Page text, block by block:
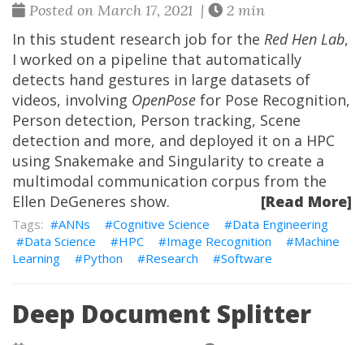
Posted on March 17, 2021 | 2 min
In this student research job for the Red Hen Lab,
I worked on a pipeline that automatically
detects hand gestures in large datasets of
videos, involving OpenPose for Pose Recognition,
Person detection, Person tracking, Scene
detection and more, and deployed it on a HPC
using Snakemake and Singularity to create a
multimodal communication corpus from the
Ellen DeGeneres show.
[Read More]
ANNs Cognitive Science
Data Engineering
Data Science
HPC Image Recognition
Machine
Learning
Python Research Software
Deep Document Splitter